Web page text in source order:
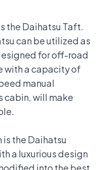
the Daihatsu Taft.
can be utilized as
for off-road
with a capacity of
manual
cabin, will make
is the Daihatsu
a luxurious design